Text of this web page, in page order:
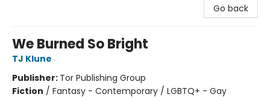
Go back
We Burned So Bright
TJ Klune
Publisher: Tor Publishing Group
Fiction / Fantasy - Contemporary / LGBTQ+ - Gay